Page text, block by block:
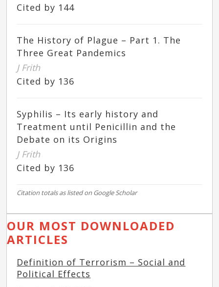
Cited by 144
The History of Plague – Part 1. The
Three Great Pandemics
J Frith
Cited by 136
Syphilis – Its early history and
Treatment until Penicillin and the
Debate on its Origins
J Frith
Cited by 136
Citation totals as listed on Google Scholar
OUR MOST DOWNLOADED
ARTICLES
Definition of Terrorism – Social and
Political Effects